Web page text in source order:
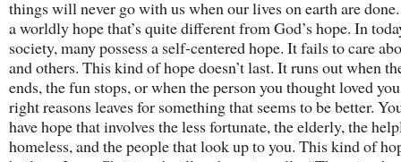
things will never go with us when our lives on earth are
a worldly hope that’s quite different from God’s hope. In
society, many possess a self-centered hope. It fails to care
and others. This kind of hope doesn’t last. It runs out when
ends, the fun stops, or when the person you thought loved
right reasons leaves for something that seems to be better.
have hope that involves the less fortunate, the elderly, the
homeless, and the people that look up to you. This kind of